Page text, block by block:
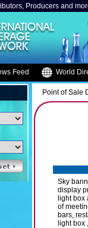
Producers and
Feed World
Point of Sale
Sky
display
light
of
bars,
light